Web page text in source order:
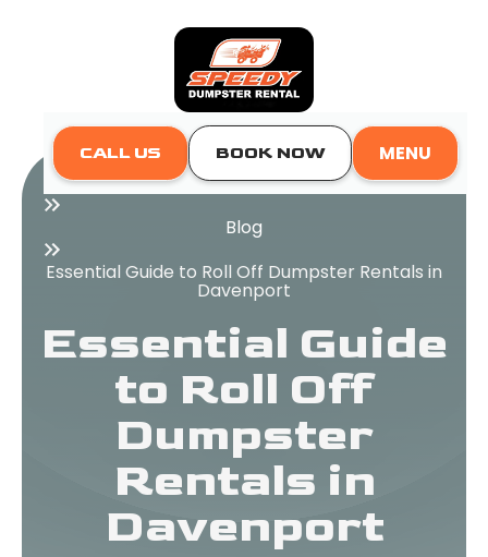
CALL US BOOK NOW
MENU
Home
Blog
Essential Guide to Roll Off Dumpster Rentals in
Davenport
Essential Guide
to Roll Off
Dumpster
Rentals in
Davenport